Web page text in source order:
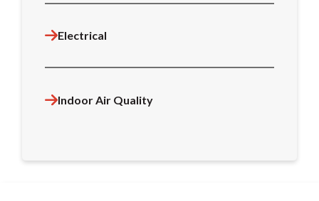
Electrical
Indoor Air Quality